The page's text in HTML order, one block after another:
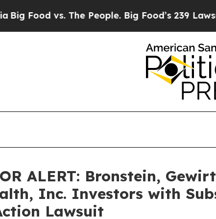
vs. The People. Big Food’s 239 Lawsuits
ALERT: Bronstein,
Inc. Investors with
Lawsuit